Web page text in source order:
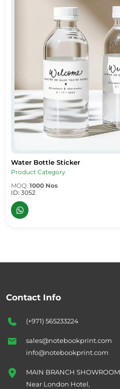
Water Bottle Sticker
Water Bottle Sticker
Product Category
MOQ: 1000 Nos
ID: 3052
Contact Info
(+971) 565233224
sales@notebookprint.com
info@notebookprint.com
MAIN BRANCH SHOWROOM
Near London Hotel,